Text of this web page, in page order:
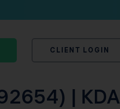
CLIENT LOGIN
| KDA